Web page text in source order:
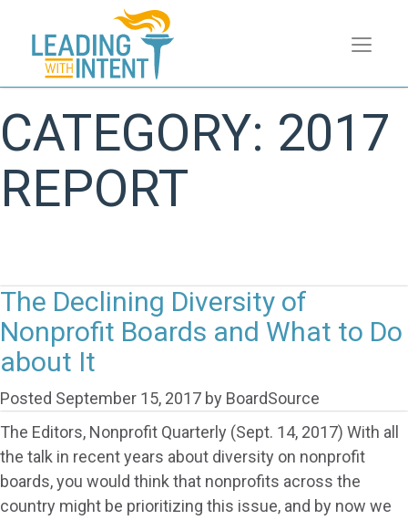
CATEGORY: 2017
REPORT
The Declining Diversity of
Nonprofit Boards and What to Do
about It
Posted September 15, 2017 by BoardSource
The Editors, Nonprofit Quarterly (Sept. 14, 2017) With all
the talk in recent years about diversity on nonprofit
boards, you would think that nonprofits across the
country might be prioritizing this issue, and by now we